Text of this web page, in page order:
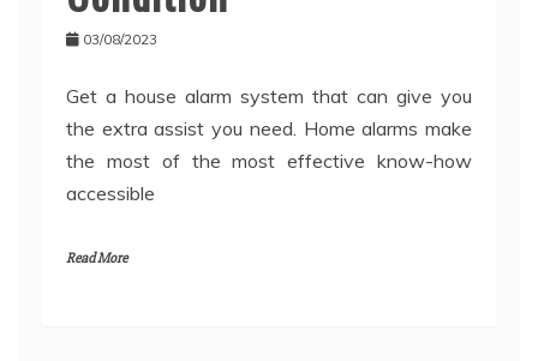
03/08/2023
Get a house alarm system that can give you
the extra assist you need. Home alarms make
the most of the most effective know-how
accessible
Read More